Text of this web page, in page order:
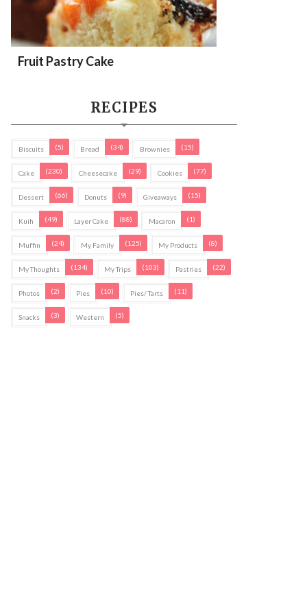
Fruit Pastry Cake
RECIPES
Biscuits (5) Bread (34) Brownies (15)
Cake (230) Cheesecake (29) Cookies (77)
Dessert (66) Donuts (9) Giveaways (15)
Kuih (49) Layer Cake (88) Macaron (1)
Muffin (24) My Family (125) My Products (8)
My Thoughts (134) My Trips (103) Pastries (22)
Photos (2) Pies (10) Pies/ Tarts (11)
Snacks (3) Western (5)